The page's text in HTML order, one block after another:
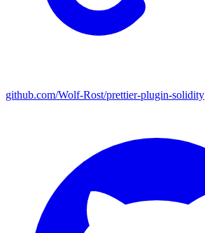
github.com/Wolf-Rost/prettier-plugin-solidity